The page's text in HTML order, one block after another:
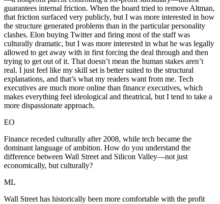
guarantees internal friction. When the board tried to remove Altman,
that friction surfaced very publicly, but I was more interested in how
the structure generated problems than in the particular personality
clashes. Elon buying Twitter and firing most of the staff was
culturally dramatic, but I was more interested in what he was legally
allowed to get away with in first forcing the deal through and then
trying to get out of it. That doesn’t mean the human stakes aren’t
real. I just feel like my skill set is better suited to the structural
explanations, and that’s what my readers want from me. Tech
executives are much more online than finance executives, which
makes everything feel ideological and theatrical, but I tend to take a
more dispassionate approach.
EO
Finance receded culturally after 2008, while tech became the
dominant language of ambition. How do you understand the
difference between Wall Street and Silicon Valley—not just
economically, but culturally?
ML
Wall Street has historically been more comfortable with the profit